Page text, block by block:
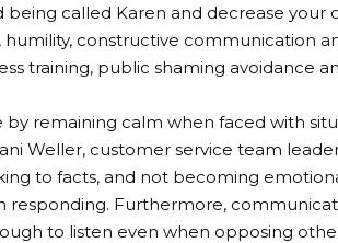
being called Karen and decrease your
constructive communication
training, public shaming avoidance
remaining calm when faced with
Weller, customer service team
to facts, and not becoming
responding. Furthermore,
to listen even when opposing